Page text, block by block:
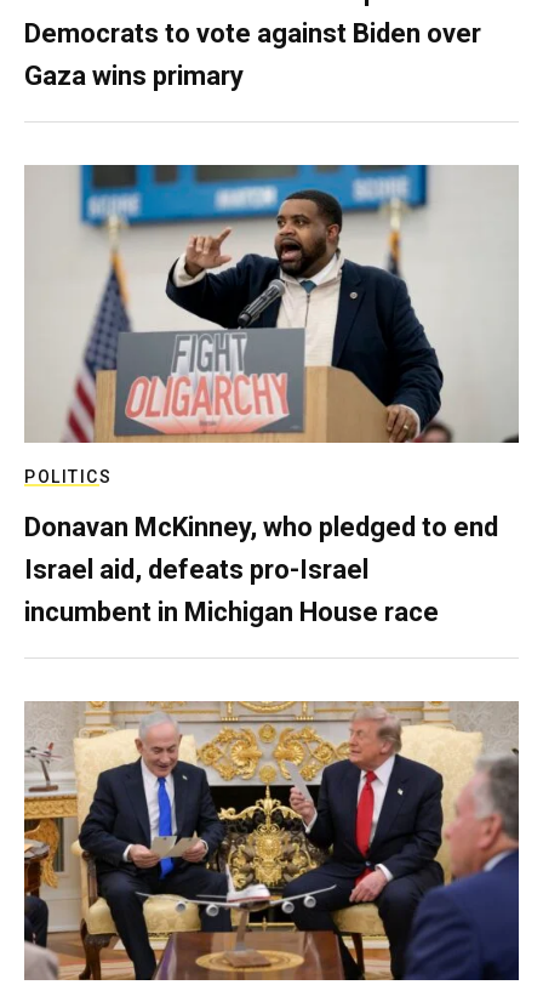
Democrats to vote against Biden over
Gaza wins primary
POLITICS
Donavan McKinney, who pledged to end
Israel aid, defeats pro-Israel
incumbent in Michigan House race